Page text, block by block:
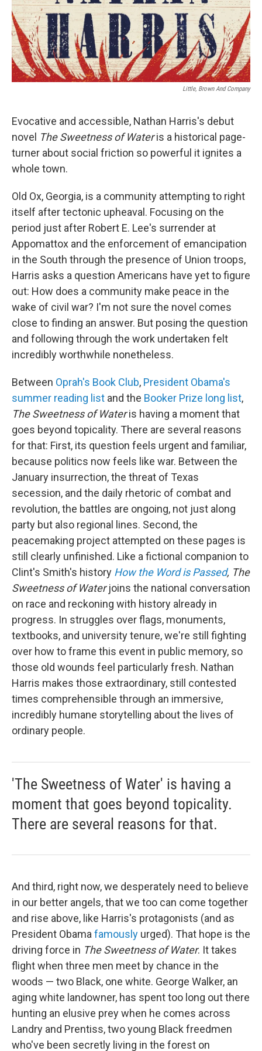
Little, Brown And Company
Evocative and accessible, Nathan Harris's debut
novel The Sweetness of Wateris a historical page-
turner about social friction so powerful it ignites a
whole town.
Old Ox, Georgia, is a community attempting to right
itself after tectonic upheaval. Focusing on the
period just after Robert E. Lee's surrender at
Appomattox and the enforcement of emancipation
in the South through the presence of Union troops,
Harris asks a question Americans have yet to figure
out: How does a community make peace in the
wake of civil war? I'm not sure the novel comes
close to finding an answer. But posing the question
and following through the work undertaken felt
incredibly worthwhile nonetheless.
Between Oprah's Book Club, President Obama's
summer reading list and the Booker Prize long list,
The Sweetness of Wateris having a moment that
goes beyond topicality. There are several reasons
for that: First, its question feels urgent and familiar,
because politics now feels like war. Between the
January insurrection, the threat of Texas
secession, and the daily rhetoric of combat and
revolution, the battles are ongoing, not just along
party but also regional lines. Second, the
peacemaking project attempted on these pages is
still clearly unfinished. Like a fictional companion to
Clint's Smith's history How the Word is Passed, The
Sweetness of Waterjoins the national conversation
on race and reckoning with history already in
progress. In struggles over flags, monuments,
textbooks, and university tenure, we're still fighting
over how to frame this event in public memory, so
those old wounds feel particularly fresh. Nathan
Harris makes those extraordinary, still contested
times comprehensible through an immersive,
incredibly humane storytelling about the lives of
ordinary people.
'The Sweetness of Water' is having a
moment that goes beyond topicality.
There are several reasons for that.
And third, right now, we desperately need to believe
in our better angels, that we too can come together
and rise above, like Harris's protagonists (and as
President Obamafamously urged). That hope is the
driving force in The Sweetness of Water. It takes
flight when three men meet by chance in the
woods — two Black, one white. George Walker, an
aging white landowner, has spent too long out there
hunting an elusive prey when he comes across
Landry and Prentiss, two young Black freedmen
who've been secretly living in the forest on